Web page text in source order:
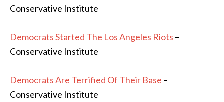
Conservative Institute
Democrats Started The Los Angeles Riots –
Conservative Institute
Democrats Are Terrified Of Their Base –
Conservative Institute